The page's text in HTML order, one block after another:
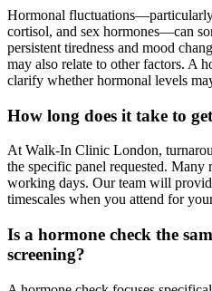
Hormonal
cortisol, and sex hormones—can
persistent tiredness and mood
may also relate to other factors. A
clarify whether hormonal levels
How long does it take to
At Walk-In Clinic London,
the specific panel requested.
working days. Our team will
timescales when you attend for
Is a hormone check the
screening?